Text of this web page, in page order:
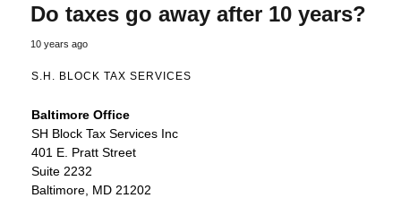
Do taxes go away after 10 years?
10 years ago
S.H. BLOCK TAX SERVICES
Baltimore Office
SH Block Tax Services Inc
401 E. Pratt Street
Suite 2232
Baltimore, MD 21202